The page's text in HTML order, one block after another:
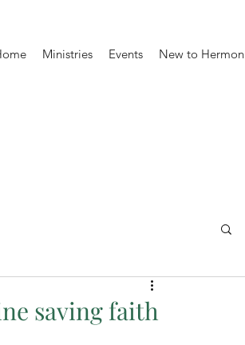
Ministries Events New to Hermon
saving faith